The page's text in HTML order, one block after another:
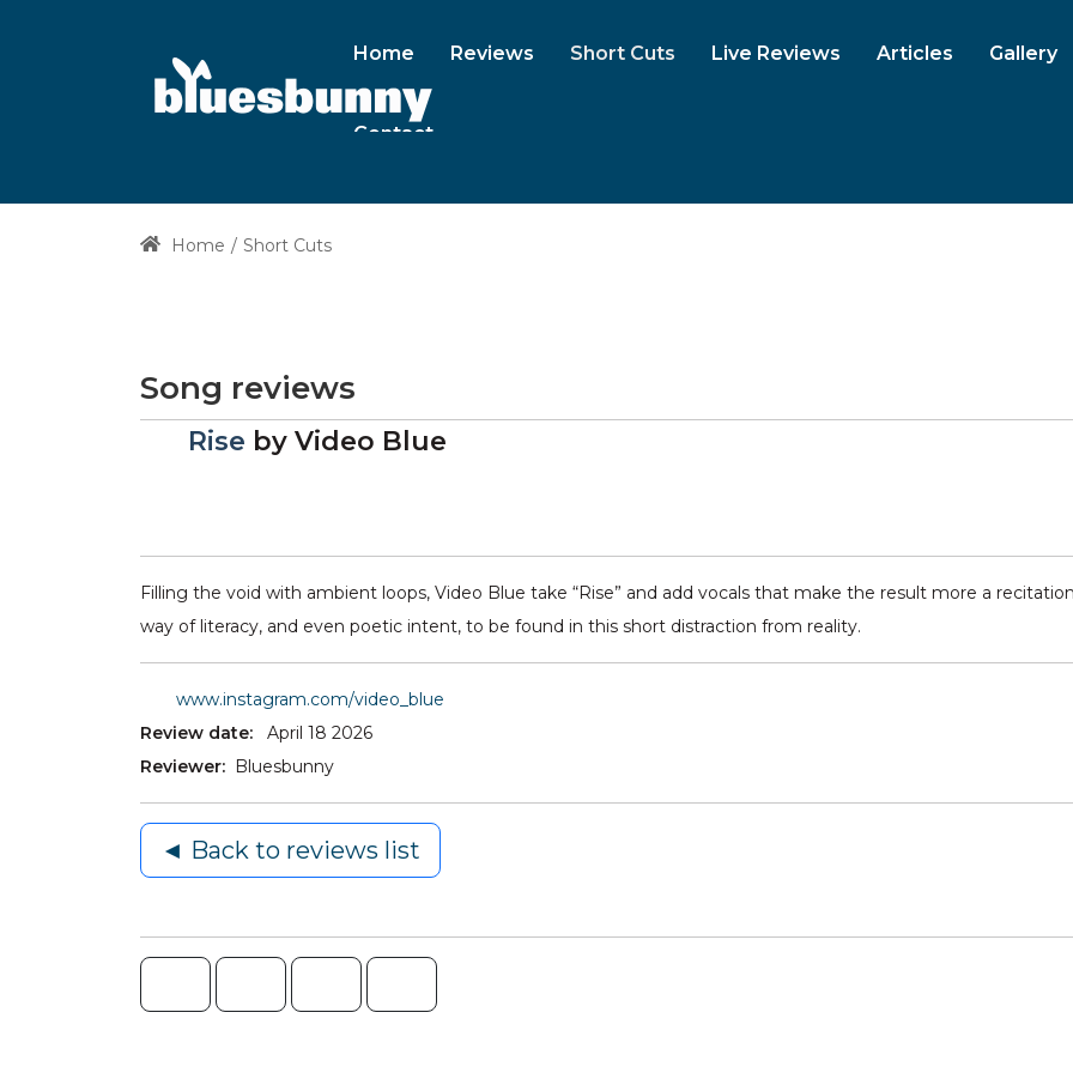
Home Reviews Short Cuts Live Reviews Articles Gallery
Contact
Home Short Cuts
Song reviews
Rise by Video Blue
Filling the void with ambient loops, Video Blue take “Rise” and add vocals that make the result more a
way of literacy, and even poetic intent, to be found in this short distraction from reality.
www.instagram.com/video_blue
Review date:
April 18 2026
Reviewer:
Bluesbunny
◄ Back to reviews list